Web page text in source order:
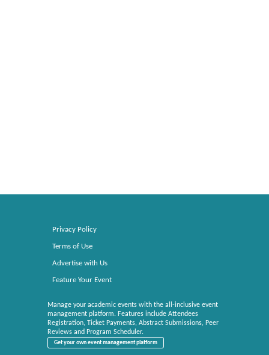
Privacy Policy
Terms of Use
Advertise with Us
Feature Your Event
Manage your academic events with the all-inclusive event
management platform. Features include Attendees
Registration, Ticket Payments, Abstract Submissions, Peer
Reviews and Program Scheduler.
Get your own event management platform